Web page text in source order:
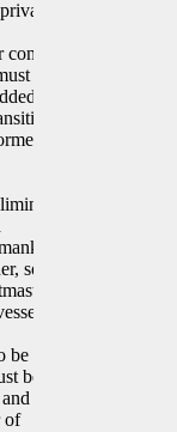
be
son,
be
be
of